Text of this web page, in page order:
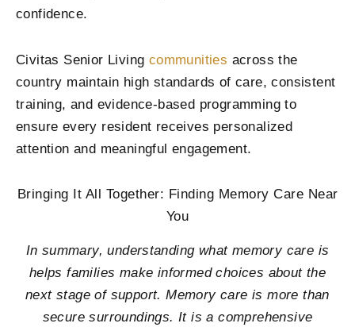
confidence.
Civitas Senior Living communities across the
country maintain high standards of care, consistent
training, and evidence-based programming to
ensure every resident receives personalized
attention and meaningful engagement.
Bringing It All Together: Finding Memory Care Near
You
In summary, understanding what memory care is
helps families make informed choices about the
next stage of support. Memory care is more than
secure surroundings. It is a comprehensive